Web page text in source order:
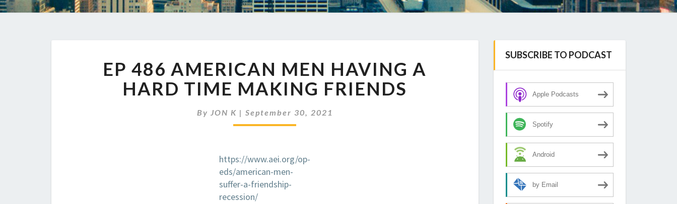
486
AMERICAN
MEN
A
MAKING
FRIENDS
EP 486 AMERICAN MEN HAVING A
HARD TIME MAKING FRIENDS
By JON K | September 30, 2021
https://www.aei.org/op-
eds/american-men-
suffer-a-friendship-
recession/
SUBSCRIBE TO PODCAST
Apple Podcasts
Spotify
Android
by Email